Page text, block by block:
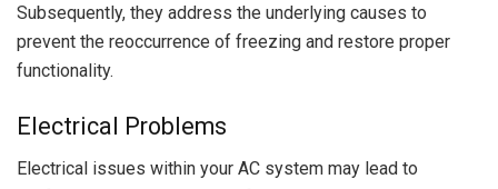
Subsequently, they address the underlying causes to
prevent the reoccurrence of freezing and restore proper
functionality.
Electrical Problems
Electrical issues within your AC system may lead to